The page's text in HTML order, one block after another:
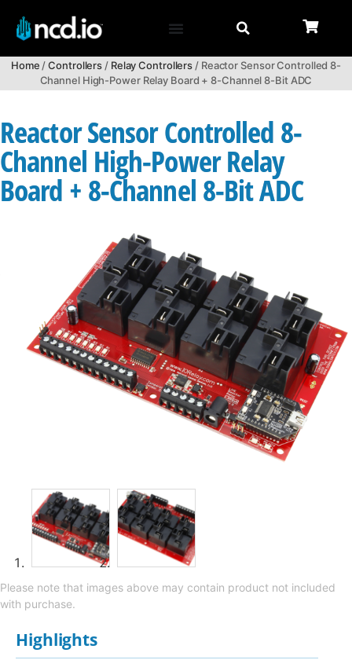
Home/Controllers/ Relay Controllers/ Reactor Sensor Controlled 8-
Channel High-Power Relay Board + 8-Channel 8-Bit ADC
Reactor Sensor Controlled 8-
Channel High-Power Relay
Board + 8-Channel 8-Bit ADC
Please note that images above may contain product not included
with purchase.
Highlights